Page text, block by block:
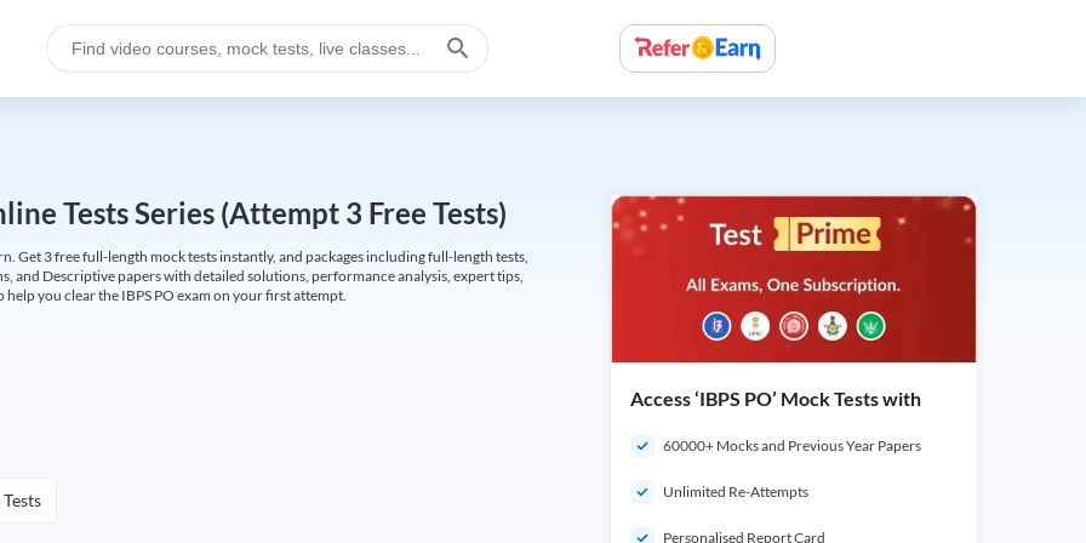
Tests Series (Attempt 3 Free Tests)
Get 3 free full-length mock tests instantly, and packages including full-length tests,
and Descriptive papers with detailed solutions, performance analysis, expert tips,
you clear the IBPS PO exam on your first attempt.
Access ‘IBPS PO’ Mock Tests with
60000+ Mocks and Previous Year Papers
Unlimited Re-Attempts
Personalised Report Card